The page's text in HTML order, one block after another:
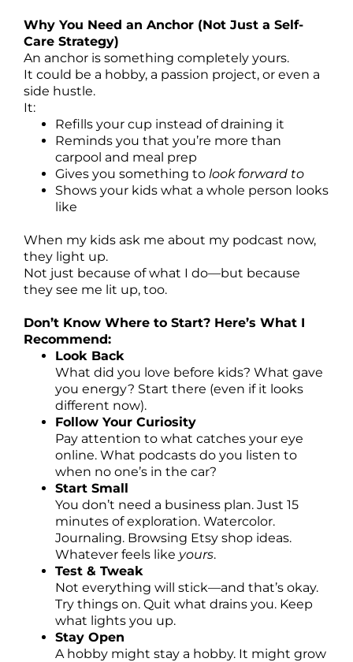
Why You Need an Anchor (Not Just a Self-
Care Strategy)
An anchor is something completely yours.
It could be a hobby, a passion project, or even a
side hustle.
It:
Refills your cup instead of draining it
Reminds you that you’re more than
carpool and meal prep
Gives you something to look forward to
Shows your kids what a whole person looks
like
When my kids ask me about my podcast now,
they light up.
Not just because of what I do—but because
they see me lit up, too.
Don’t Know Where to Start? Here’s What I
Recommend:
Look Back
What did you love before kids? What gave
you energy? Start there (even if it looks
different now).
Follow Your Curiosity
Pay attention to what catches your eye
online. What podcasts do you listen to
when no one’s in the car?
Start Small
You don’t need a business plan. Just 15
minutes of exploration. Watercolor.
Journaling. Browsing Etsy shop ideas.
Whatever feels like yours.
Test & Tweak
Not everything will stick—and that’s okay.
Try things on. Quit what drains you. Keep
what lights you up.
Stay Open
A hobby might stay a hobby. It might grow